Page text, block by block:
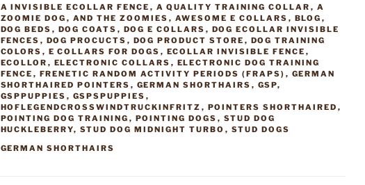
CATEGORIES
A INVISIBLE ECOLLAR FENCE , A QUALITY TRAINING COLLAR , A
ZOOMIE DOG , AND THE ZOOMIES , AWESOME E COLLARS , BLOG ,
DOG BEDS , DOG COATS , DOG E COLLARS , DOG ECOLLAR INVISIBLE
FENCES , DOG PROCUCTS , DOG PRODUCT STORE , DOG TRAINING
COLORS , E COLLARS FOR DOGS , ECOLLAR INVISIBLE FENCE ,
ECOLLOR , ELECTRONIC COLLARS , ELECTRONIC DOG TRAINING
FENCE , FRENETIC RANDOM ACTIVITY PERIODS (FRAPS) , GERMAN
SHORTHAIRED POINTERS , GERMAN SHORTHAIRS , GSP,
GSPPUPPIES , GSPSPUPPIES ,
HOFLEGENDCROSSWINDTRUCKINFRITZ , POINTERS SHORTHAIRED ,
POINTING DOG TRAINING , POINTING DOGS , STUD DOG
HUCKLEBERRY, STUD DOG MIDNIGHT TURBO , STUD DOGS
TAGS
GERMAN SHORTHAIRS